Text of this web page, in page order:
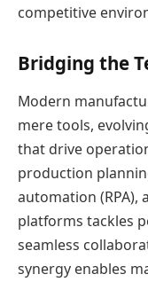
competitive
Bridging the
Modern
mere tools,
that drive
production
automation (RPA),
platforms tackles
seamless
synergy enables